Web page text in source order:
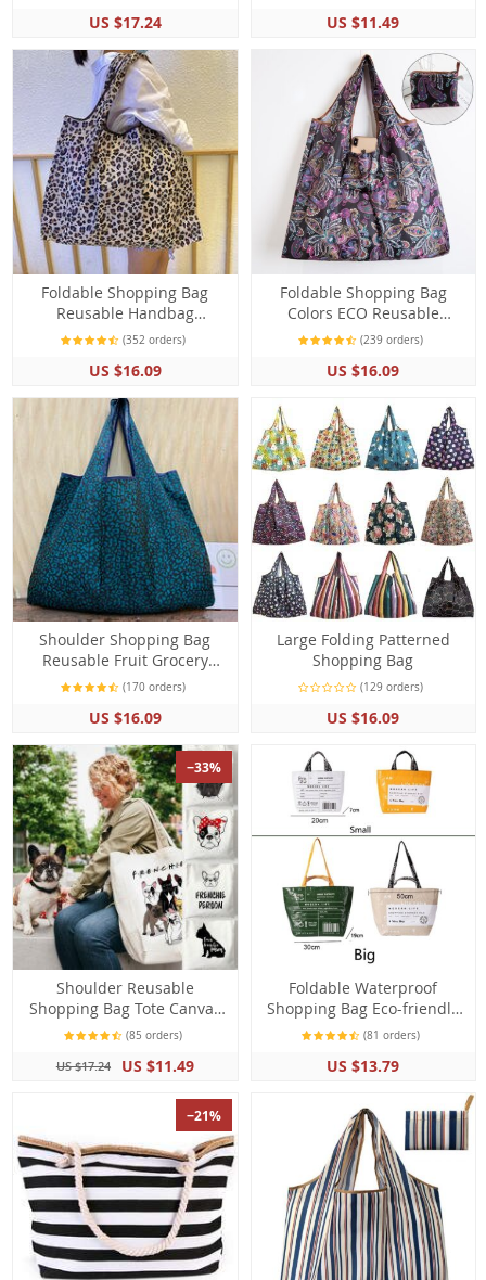
US $17.24 US $11.49
Foldable Shopping Bag
Reusable Handbag
Shoulder Bags Grocery
(352 orders)
US $16.09
Foldable Shopping Bag
Colors ECO Reusable
Polyester Portable Shoulder
(239 orders)
US $16.09
Shoulder Shopping Bag
Reusable Fruit Grocery
Foldable Pouch Handbag
(170 orders)
US $16.09
Large Folding Patterned
Shopping Bag
(129 orders)
US $16.09
−33%
Shoulder Reusable
Shopping Bag Tote Canvas
with Frenchie French
(85 orders)
US $17.24 US $11.49
Foldable Waterproof
Shopping Bag Eco-friendly
Reusable Big Large
Bag
(81 orders)
US $13.79
−21%